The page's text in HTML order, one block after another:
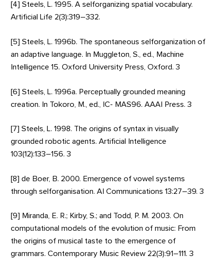
[4] Steels, L. 1995. A selforganizing spatial vocabulary.
Artificial Life 2(3):319–332.
[5] Steels, L. 1996b. The spontaneous selforganization of
an adaptive language. In Muggleton, S., ed., Machine
Intelligence 15. Oxford University Press, Oxford. 3
[6] Steels, L. 1996a. Perceptually grounded meaning
creation. In Tokoro, M., ed., IC- MAS96. AAAI Press. 3
[7] Steels, L. 1998. The origins of syntax in visually
grounded robotic agents. Artificial Intelligence
103(12):133–156. 3
[8] de Boer, B. 2000. Emergence of vowel systems
through selforganisation. AI Communications 13:27–39. 3
[9] Miranda, E. R.; Kirby, S.; and Todd, P. M. 2003. On
computational models of the evolution of music: From
the origins of musical taste to the emergence of
grammars. Contemporary Music Review 22(3):91–111. 3